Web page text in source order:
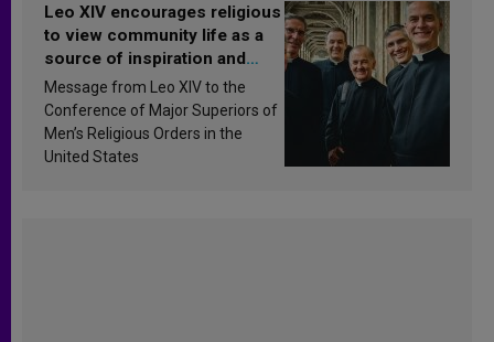
Leo XIV encourages religious
to view community life as a
source of inspiration and
sanctification
Message from Leo XIV to the
Conference of Major Superiors of
Men’s Religious Orders in the
United States